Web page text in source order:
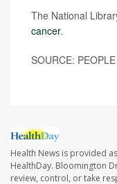
The National
cancer.
SOURCE:
Health News is provided
HealthDay. Bloomington
review, control, or take